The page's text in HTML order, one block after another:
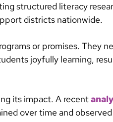
structured literacy
districts nationwide.
or promises. They
joyfully learning,
its impact. A recent
over time and